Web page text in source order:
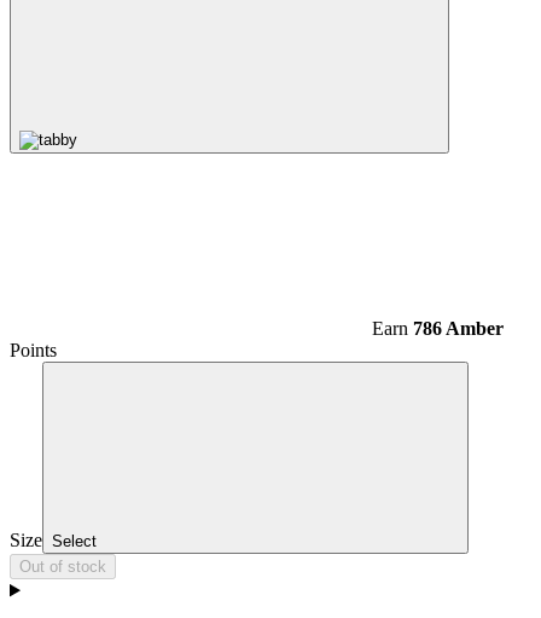
Earn 786 Amber
Points
Size Select
Out of stock